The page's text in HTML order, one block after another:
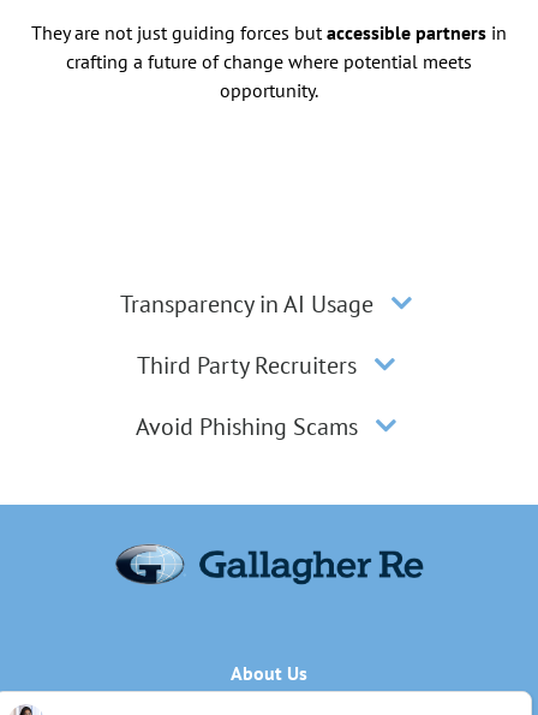
They are not just guiding forces butaccessible partners in
crafting a future of change where potential meets
opportunity.
Transparency in AI Usage
Third Party Recruiters
Avoid Phishing Scams
About Us